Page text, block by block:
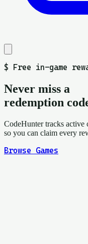
$ Free in-game
Never miss a
redemption
CodeHunter tracks
so you can claim every
Browse Games